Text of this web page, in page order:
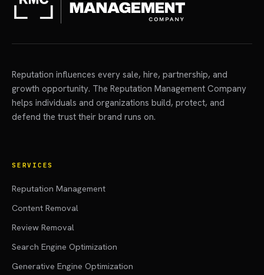
Reputation influences every sale, hire, partnership, and
growth opportunity. The Reputation Management Company
helps individuals and organizations build, protect, and
defend the trust their brand runs on.
SERVICES
Reputation Management
Content Removal
Review Removal
Search Engine Optimization
Generative Engine Optimization